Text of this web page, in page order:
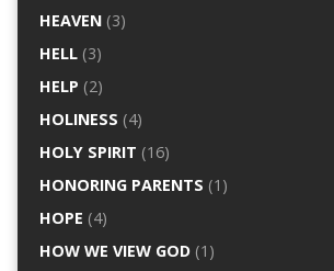
HEAVEN(3)
HELL(3)
HELP (2)
HOLINESS (4)
HOLY SPIRIT (16)
HONORING PARENTS (1)
HOPE (4)
HOW WE VIEW GOD(1)